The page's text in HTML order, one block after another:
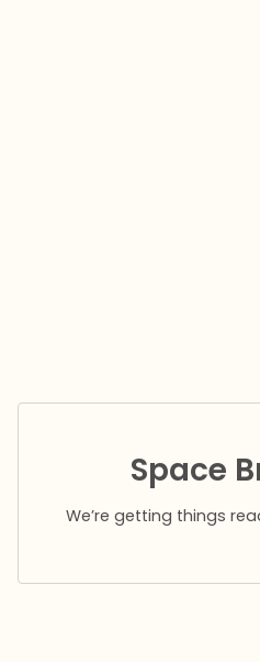
Space
We’re getting things